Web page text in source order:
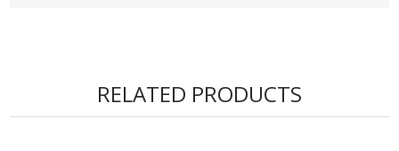
RELATED PRODUCTS